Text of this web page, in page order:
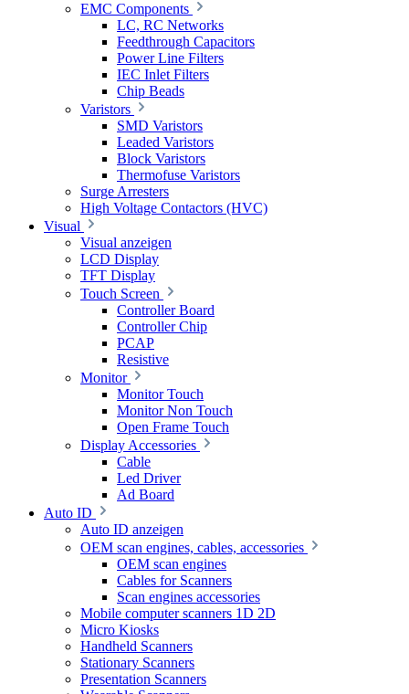
EMC Components
LC, RC Networks
Feedthrough Capacitors
Power Line Filters
IEC Inlet Filters
Chip Beads
Varistors
SMD Varistors
Leaded Varistors
Block Varistors
Thermofuse Varistors
Surge Arresters
High Voltage Contactors (HVC)
Visual
Visual anzeigen
LCD Display
TFT Display
Touch Screen
Controller Board
Controller Chip
PCAP
Resistive
Monitor
Monitor Touch
Monitor Non Touch
Open Frame Touch
Display Accessories
Cable
Led Driver
Ad Board
Auto ID
Auto ID anzeigen
OEM scan engines, cables, accessories
OEM scan engines
Cables for Scanners
Scan engines accessories
Mobile computer scanners 1D 2D
Micro Kiosks
Handheld Scanners
Stationary Scanners
Presentation Scanners